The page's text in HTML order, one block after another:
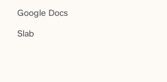
Google Docs
Slab